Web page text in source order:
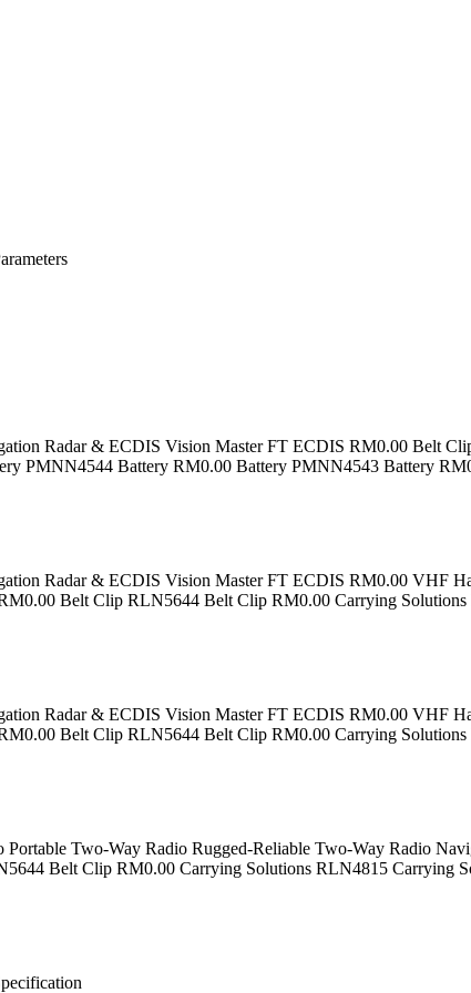
Radar & ECDIS Vision Master FT ECDIS RM0.00 Belt
PMNN4544 Battery RM0.00 Battery PMNN4543 Battery
Radar & ECDIS Vision Master FT ECDIS RM0.00 VHF
Belt Clip RLN5644 Belt Clip RM0.00 Carrying
Radar & ECDIS Vision Master FT ECDIS RM0.00 VHF
Belt Clip RLN5644 Belt Clip RM0.00 Carrying
Two-Way Radio Rugged-Reliable Two-Way Radio
Belt Clip RM0.00 Carrying Solutions RLN4815 Carrying